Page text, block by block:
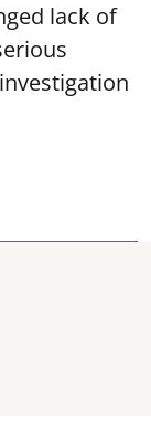
lack of